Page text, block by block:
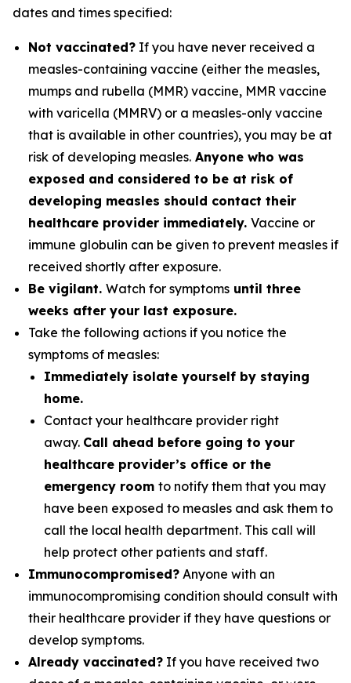
dates and times specified:
Not vaccinated? If you have never received a
measles-containing vaccine (either the measles,
mumps and rubella (MMR) vaccine, MMR vaccine
with varicella (MMRV) or a measles-only vaccine
that is available in other countries), you may be at
risk of developing measles. Anyone who was
exposed and considered to be at risk of
developing measles should contact their
healthcare provider immediately. Vaccine or
immune globulin can be given to prevent measles if
received shortly after exposure.
Be vigilant. Watch for symptoms until three
weeks after your last exposure.
Take the following actions if you notice the
symptoms of measles:
Immediately isolate yourself by staying
home.
Contact your healthcare provider right
away. Call ahead before going to your
healthcare provider’s office or the
emergency room to notify them that you may
have been exposed to measles and ask them to
call the local health department. This call will
help protect other patients and staff.
Immunocompromised? Anyone with an
immunocompromising condition should consult with
their healthcare provider if they have questions or
develop symptoms.
Already vaccinated? If you have received two